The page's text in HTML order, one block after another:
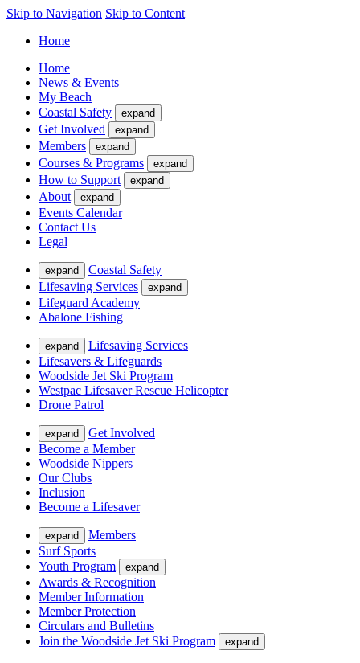
Skip to Navigation Skip to Content
Home
Home
News & Events
My Beach
Coastal Safety
expand
Get Involved expand
Members expand
Courses & Programs expand
How to Support expand
About expand
Events Calendar
Contact Us
Legal
expand
Coastal Safety
Lifesaving Services
expand
Lifeguard Academy
Abalone Fishing
expand
Lifesaving Services
Lifesavers & Lifeguards
Woodside Jet Ski Program
Westpac Lifesaver Rescue Helicopter
Drone Patrol
expand
Get Involved
Become a Member
Woodside Nippers
Our Clubs
Inclusion
Become a Lifesaver
expand
Members
Surf Sports
Youth Program
expand
Awards & Recognition
Member Information
Member Protection
Circulars and Bulletins
Join the Woodside Jet Ski Program
expand